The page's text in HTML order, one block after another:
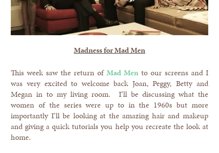
Madness for Mad Men
This week saw the return of Mad Men to our screens and I
was very excited to welcome back Joan, Peggy, Betty and
Megan in to my living room. I’ll be discussing what the
women of the series were up to in the 1960s but more
importantly I’ll be looking at the amazing hair and makeup
and giving a quick tutorials you help you recreate the look at
home.